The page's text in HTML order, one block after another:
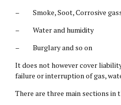
– Smoke, Soot, Corrosive
– Water and humidity
– Burglary and so on
It does not however cover
failure or interruption of gas,
There are three main sections in